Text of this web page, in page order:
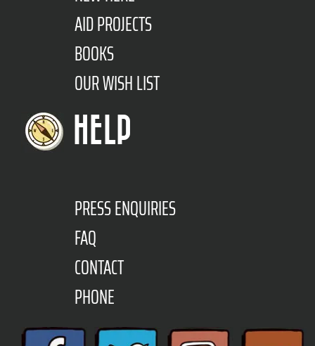
AID PROJECTS
BOOKS
OUR WISH LIST
HELP
PRESS ENQUIRIES
FAQ
CONTACT
PHONE